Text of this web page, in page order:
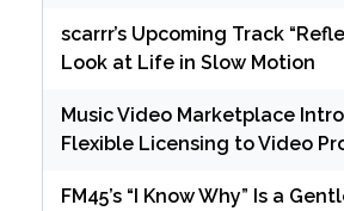
scarrr’s Upcoming Track
Look at Life in Slow Motion
Music Video Marketplace
Flexible Licensing to Video
FM45’s “I Know Why” Is a